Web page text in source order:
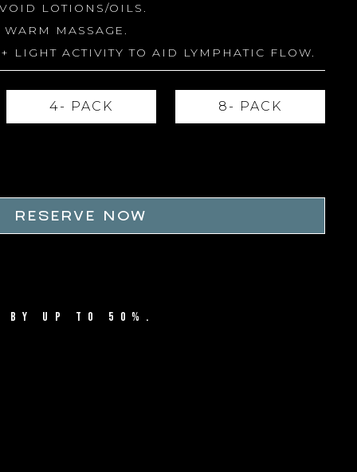
LOTIONS/OILS.
MASSAGE.
LIGHT ACTIVITY TO AID LYMPHATIC FLOW.
4- PACK 8- PACK
RESERVE NOW
BY UP TO 50%.